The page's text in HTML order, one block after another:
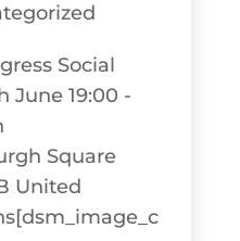
Social
June 19:00 -
Square
United